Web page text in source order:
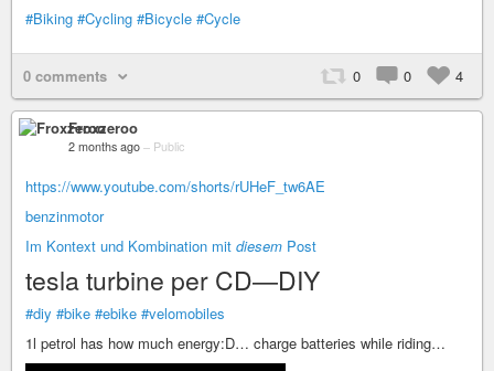
#Biking #Cycling #Bicycle #Cycle
0 comments 0 0 4
Froxzeroo
2 months ago – Public
https://www.youtube.com/shorts/rUHeF_tw6AE
benzinmotor
Im Kontext und Kombination mit diesem Post
tesla turbine per CD—DIY
#diy #bike #ebike #velomobiles
1l petrol has how much energy:D… charge batteries while riding…